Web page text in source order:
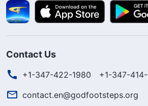
Contact Us
+1-347-422-1980
+1-347-
contact.en@godfootsteps.org